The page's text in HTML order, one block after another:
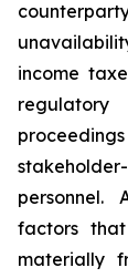
income
personnel.
factors
materially